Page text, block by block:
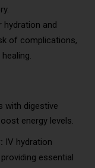
hydration and
of complications,
with digestive
energy levels.
IV hydration
essential